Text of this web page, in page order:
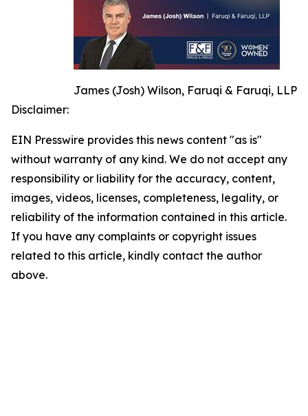
James (Josh) Wilson, Faruqi & Faruqi, LLP
Disclaimer:
EIN Presswire provides this news content "as is"
without warranty of any kind. We do not accept any
responsibility or liability for the accuracy, content,
images, videos, licenses, completeness, legality, or
reliability of the information contained in this article.
If you have any complaints or copyright issues
related to this article, kindly contact the author
above.